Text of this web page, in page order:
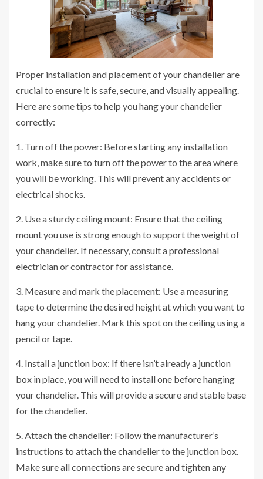
Proper installation and placement of your chandelier are
crucial to ensure it is safe, secure, and visually appealing.
Here are some tips to help you hang your chandelier
correctly:
1. Turn off the power: Before starting any installation
work, make sure to turn off the power to the area where
you will be working. This will prevent any accidents or
electrical shocks.
2. Use a sturdy ceiling mount: Ensure that the ceiling
mount you use is strong enough to support the weight of
your chandelier. If necessary, consult a professional
electrician or contractor for assistance.
3. Measure and mark the placement: Use a measuring
tape to determine the desired height at which you want to
hang your chandelier. Mark this spot on the ceiling using a
pencil or tape.
4. Install a junction box: If there isn’t already a junction
box in place, you will need to install one before hanging
your chandelier. This will provide a secure and stable base
for the chandelier.
5. Attach the chandelier: Follow the manufacturer’s
instructions to attach the chandelier to the junction box.
Make sure all connections are secure and tighten any